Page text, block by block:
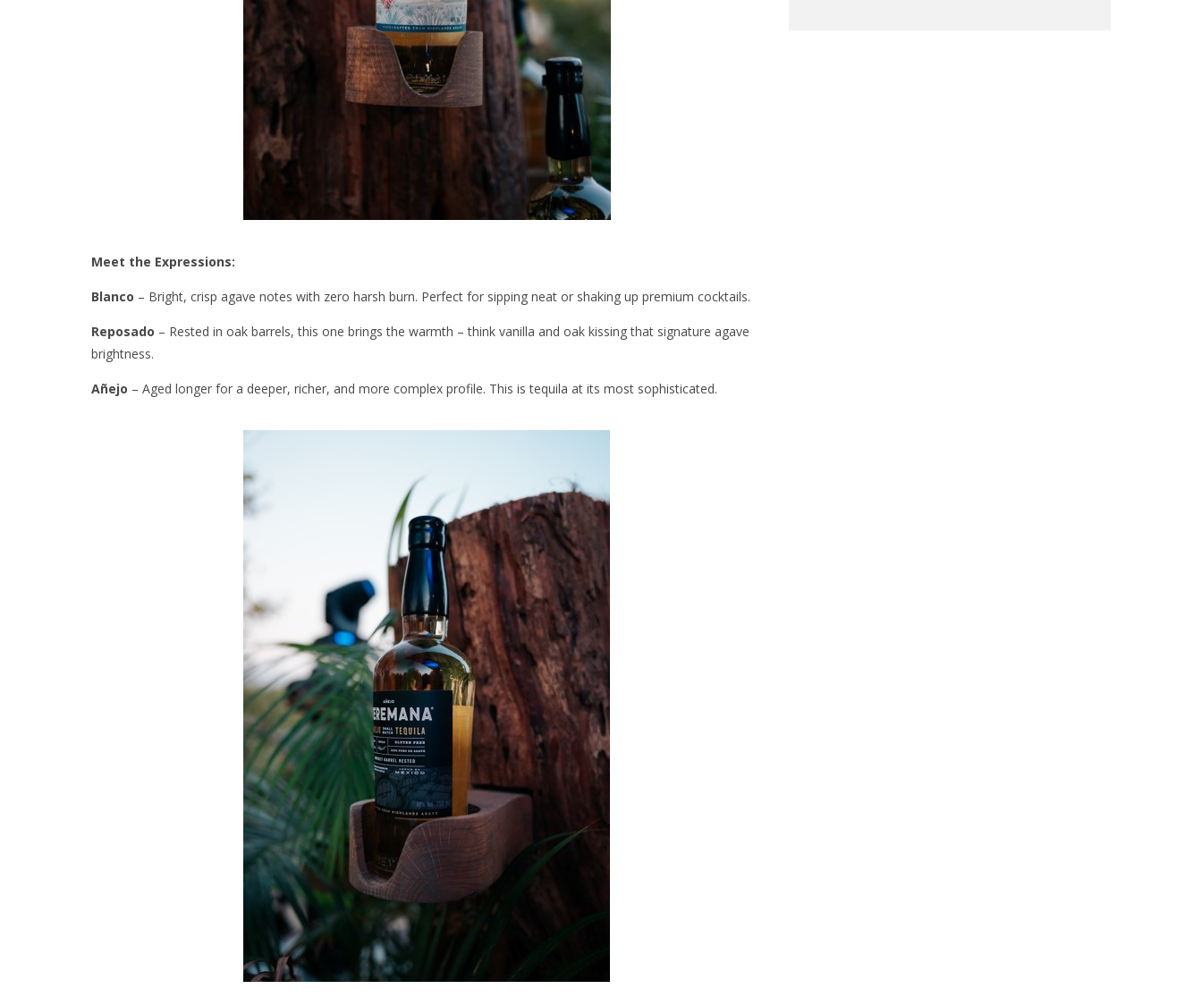
Meet the Expressions:
Blanco – Bright, crisp agave notes with zero harsh burn. Perfect for sipping neat or shaking up premium cocktails.
Reposado – Rested in oak barrels, this one brings the warmth – think vanilla and oak kissing that signature agave
brightness.
Añejo – Aged longer for a deeper, richer, and more complex profile. This is tequila at its most sophisticated.